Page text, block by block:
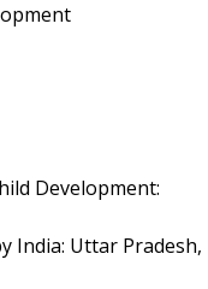
Development:
India: Uttar Pradesh,